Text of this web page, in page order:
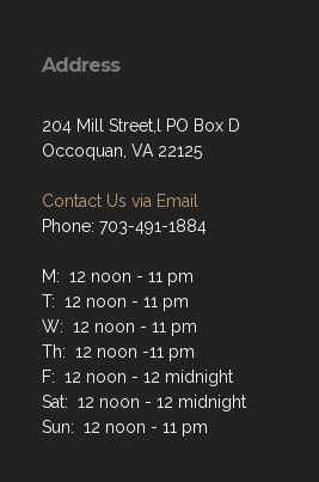
Address
204 Mill Street,l PO Box D
Occoquan, VA 22125
Contact Us via Email
Phone: 703-491-1884
M: 12 noon - 11 pm
T: 12 noon - 11 pm
W: 12 noon - 11 pm
Th: 12 noon -11 pm
F: 12 noon - 12 midnight
Sat: 12 noon - 12 midnight
Sun: 12 noon - 11 pm